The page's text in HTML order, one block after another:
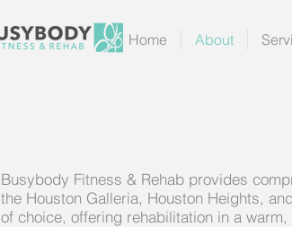
Home About
Busybody Fitness & Rehab provides
the Houston Galleria, Houston Heights,
of choice, offering rehabilitation in a